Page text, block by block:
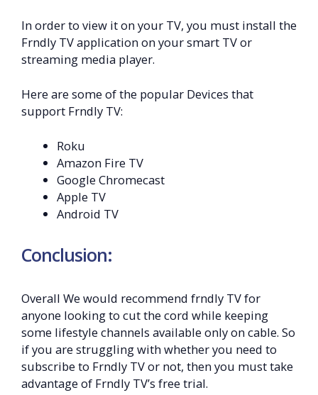
In order to view it on your TV, you must install the
Frndly TV application on your smart TV or
streaming media player.
Here are some of the popular Devices that
support Frndly TV:
Roku
Amazon Fire TV
Google Chromecast
Apple TV
Android TV
Conclusion:
Overall We would recommend frndly TV for
anyone looking to cut the cord while keeping
some lifestyle channels available only on cable. So
if you are struggling with whether you need to
subscribe to Frndly TV or not, then you must take
advantage of Frndly TV’s free trial.